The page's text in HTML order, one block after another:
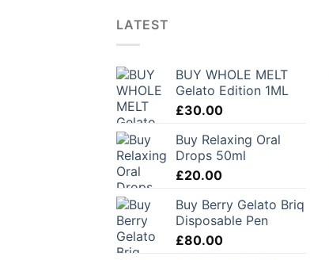
LATEST
BUY WHOLE MELT
Gelato Edition 1ML
£30.00
Buy Relaxing Oral
Drops 50ml
£20.00
Buy Berry Gelato Briq
Disposable Pen
£80.00